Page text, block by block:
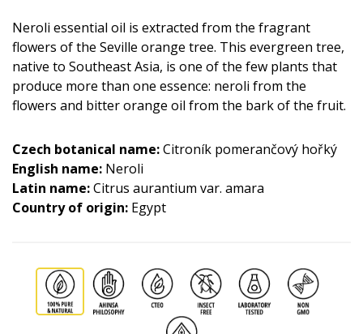
Neroli essential oil is extracted from the fragrant
flowers of the Seville orange tree. This evergreen tree,
native to Southeast Asia, is one of the few plants that
produce more than one essence: neroli from the
flowers and bitter orange oil from the bark of the fruit.
Czech botanical name:Citroník pomerančový hořký
English name: Neroli
Latin name:Citrus aurantium var. amara
Country of origin: Egypt